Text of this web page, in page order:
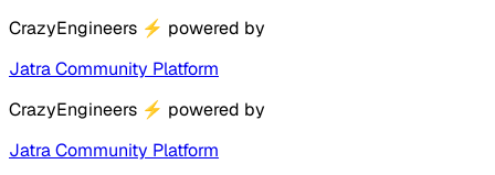
CrazyEngineers ⚡ powered by
Jatra Community Platform
CrazyEngineers ⚡ powered by
Jatra Community Platform